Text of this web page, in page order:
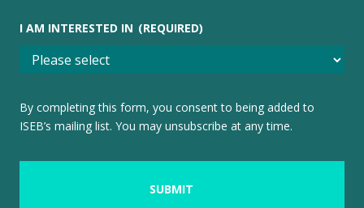
I AM INTERESTED IN (REQUIRED)
By completing this form, you consent to being added to
ISEB’s mailing list. You may unsubscribe at any time.